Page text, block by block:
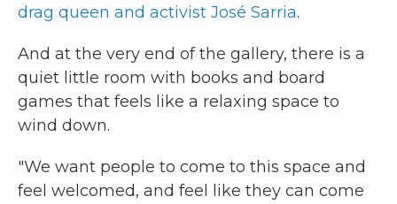
drag queen and activist José Sarria.
And at the very end of the gallery, there is a
quiet little room with books and board
games that feels like a relaxing space to
wind down.
"We want people to come to this space and
feel welcomed, and feel like they can come